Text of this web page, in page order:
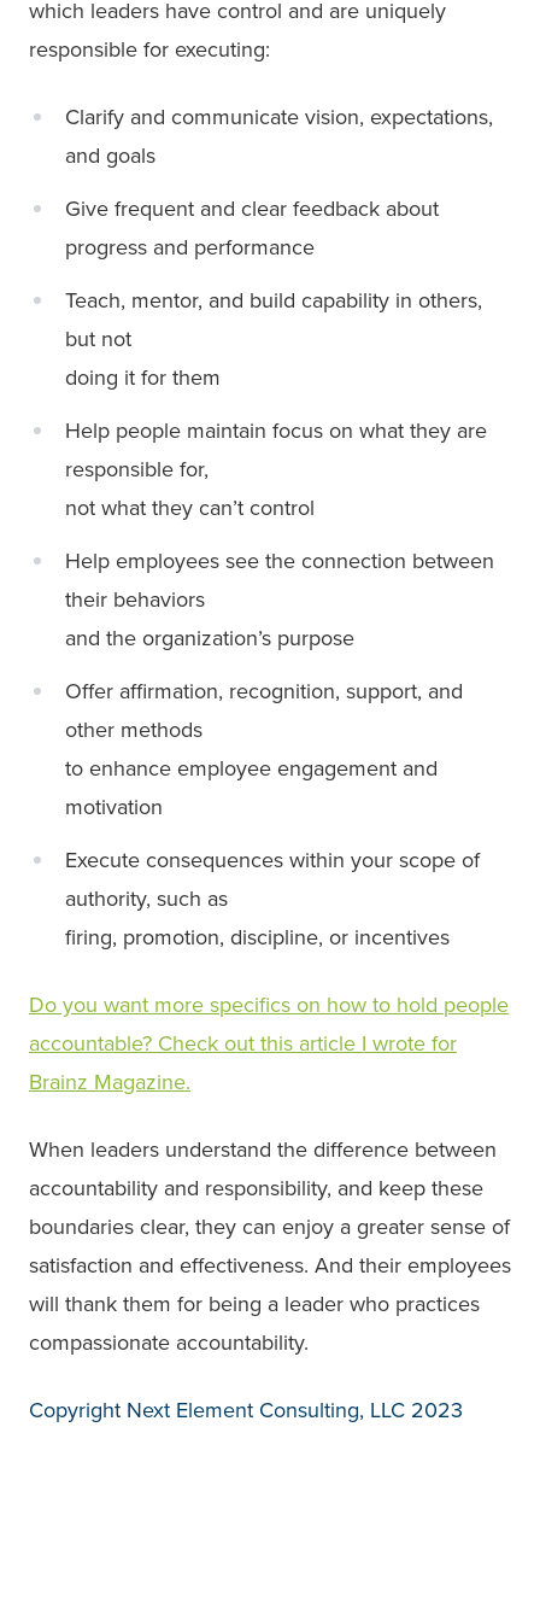
which leaders have control and are uniquely
responsible for executing:
Clarify and communicate vision, expectations,
and goals
Give frequent and clear feedback about
progress and performance
Teach, mentor, and build capability in others,
but not
doing it for them
Help people maintain focus on what they are
responsible for,
not what they can’t control
Help employees see the connection between
their behaviors
and the organization’s purpose
Offer affirmation, recognition, support, and
other methods
to enhance employee engagement and
motivation
Execute consequences within your scope of
authority, such as
firing, promotion, discipline, or incentives
Do you want more specifics on how to hold people
accountable? Check out this article I wrote for
Brainz Magazine.
When leaders understand the difference between
accountability and responsibility, and keep these
boundaries clear, they can enjoy a greater sense of
satisfaction and effectiveness. And their employees
will thank them for being a leader who practices
compassionate accountability.
Copyright Next Element Consulting, LLC 2023